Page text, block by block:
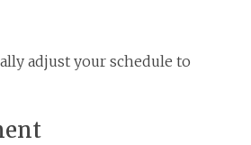
adjust your schedule to